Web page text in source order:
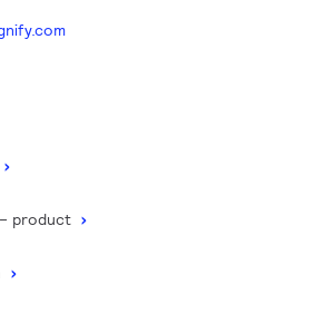
product